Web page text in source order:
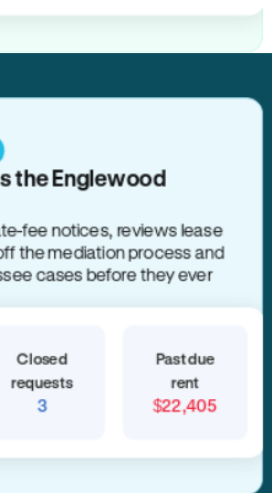
the Englewood
fee notices, reviews lease
the mediation process and
cases before they ever
Closed
requests
3
Past due
rent
$22,405